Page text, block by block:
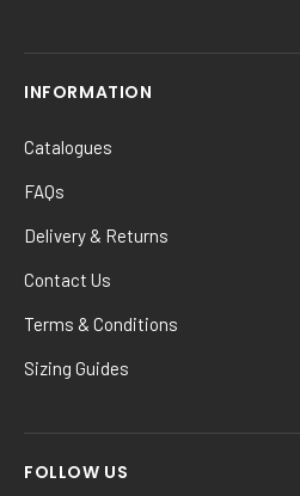
INFORMATION
Catalogues
FAQs
Delivery & Returns
Contact Us
Terms & Conditions
Sizing Guides
FOLLOW US